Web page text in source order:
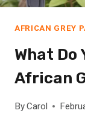
U
S
R
L
A
R
O
N
(
AFRICAN GREY
What Do
African
ByCarol